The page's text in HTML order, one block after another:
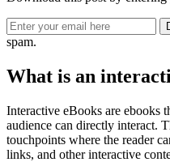
spam.
What is an
Interactive eBooks are ebooks
audience can directly interact.
touchpoints where the reader
links, and other interactive